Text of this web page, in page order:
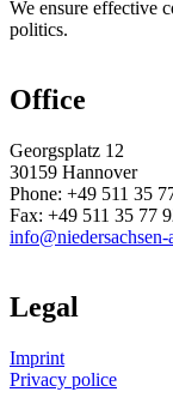
We ensure effective
politics.
Office
Georgsplatz 12
30159 Hannover
Phone: +49 511 35
Fax: +49 511 35 77
Legal
Imprint
Privacy police